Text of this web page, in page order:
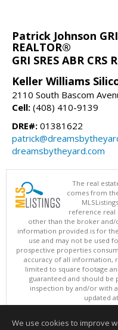
Patrick Johnson GRI
REALTOR®
GRI SRES ABR CRS
Keller Williams
2110 South Bascom
Cell: (408) 410-9139
DRE#: 01381622
dreamsbytheyard.com
The real
comes from
reference real
other than the broker and/
information provided is for
use and may not be used
prospective properties
accuracy of all information,
limited to square footage
guaranteed and should
inspection by and/or with
updated
Copyright ©
This content last
We use cookies to improve